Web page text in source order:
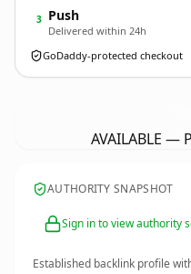
3 Push
Delivered within 24h
GoDaddy-protected checkout
AVAILABLE —
AUTHORITY SNAPSHOT
Sign in to view authority
Established backlink profile